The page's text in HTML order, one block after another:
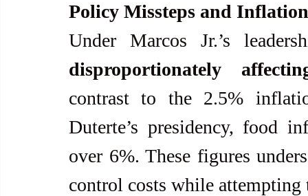
Policy Missteps and Inflation
Under Marcos Jr.’s
disproportionately
contrast to the 2.5%
Duterte’s presidency, food
over 6%. These figures
control costs while